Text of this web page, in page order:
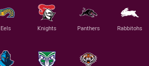
Eels Knights Panthers Rabbitohs